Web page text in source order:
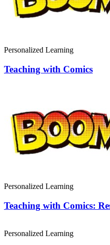
Personalized Learning
Teaching with Comics
Personalized Learning
Teaching with Comics:
Personalized Learning